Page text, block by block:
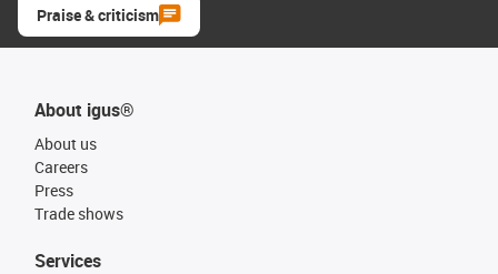
Praise & criticism
About igus®
About us
Careers
Press
Trade shows
Services